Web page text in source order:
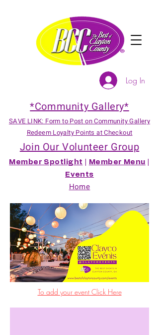
*Community Gallery*
SAVE LINK: Form to Post on Community Gallery
Redeem Loyalty Points at Checkout
Join Our Volunteer Group
Member Spotlight Member Menu
Events
Home
Log In
To add your event Click Here